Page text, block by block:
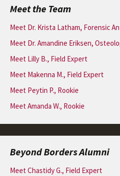
Meet the Team
Meet Dr. Krista Latham, Forensic
Meet Dr. Amandine Eriksen,
Meet Lilly B., Field Expert
Meet Makenna M., Field Expert
Meet Peytin P., Rookie
Meet Amanda W., Rookie
Beyond Borders Alumni
Meet Chastidy G., Field Expert